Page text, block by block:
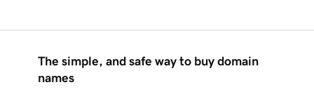
The simple, and safe way to buy domain
names